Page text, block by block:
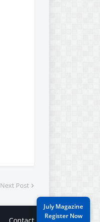
Next Post
July Magazine
Register Now